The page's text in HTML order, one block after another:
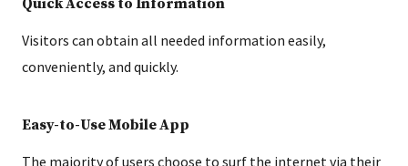
Quick Access to Information
Visitors can obtain all needed information easily,
conveniently, and quickly.
Easy-to-Use Mobile App
The majority of users choose to surf the internet via their